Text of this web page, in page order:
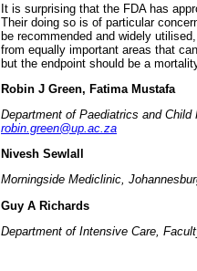
It is surprising that the FDA has
Their doing so is of particular
be recommended and widely
from equally important areas that
but the endpoint should be a
Robin J Green, Fatima Mustafa
Department of Paediatrics and
robin.green@up.ac.za
Nivesh Sewlall
Morningside Mediclinic,
Guy A Richards
Department of Intensive Care,